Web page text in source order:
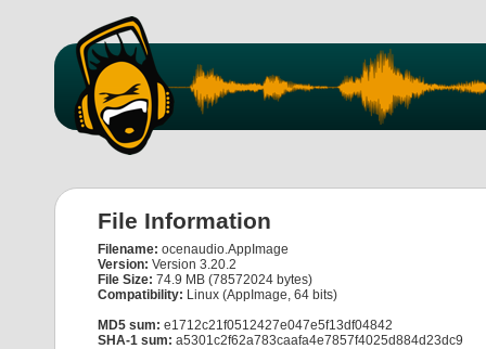
File Information
Filename: ocenaudio.AppImage
Version: Version 3.20.2
File Size: 74.9 MB (78572024 bytes)
Compatibility: Linux (AppImage, 64 bits)
MD5 sum: e1712c21f0512427e047e5f13df04842
SHA-1 sum: a5301c2f62a783caafa4e7857f4025d884d23dc9